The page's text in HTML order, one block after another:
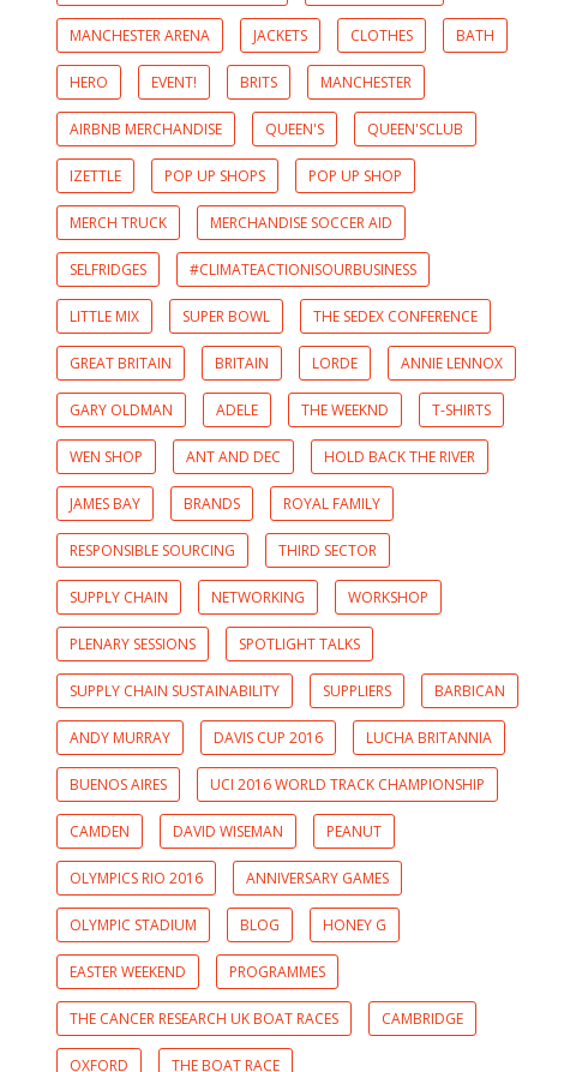
MANCHESTER ARENA JACKETS CLOTHES BATH
HERO EVENT! BRITS MANCHESTER
AIRBNB MERCHANDISE QUEEN'S QUEEN'SCLUB
IZETTLE POP UP SHOPS POP UP SHOP
MERCH TRUCK MERCHANDISE SOCCER AID
SELFRIDGES #CLIMATEACTIONISOURBUSINESS
LITTLE MIX SUPER BOWL THE SEDEX CONFERENCE
GREAT BRITAIN BRITAIN LORDE ANNIE LENNOX
GARY OLDMAN ADELE THE WEEKND T-SHIRTS
WEN SHOP ANT AND DEC HOLD BACK THE RIVER
JAMES BAY BRANDS ROYAL FAMILY
RESPONSIBLE SOURCING THIRD SECTOR
SUPPLY CHAIN NETWORKING WORKSHOP
PLENARY SESSIONS SPOTLIGHT TALKS
SUPPLY CHAIN SUSTAINABILITY SUPPLIERS BARBICAN
ANDY MURRAY DAVIS CUP 2016 LUCHA BRITANNIA
BUENOS AIRES UCI 2016 WORLD TRACK CHAMPIONSHIP
CAMDEN DAVID WISEMAN PEANUT
OLYMPICS RIO 2016 ANNIVERSARY GAMES
OLYMPIC STADIUM BLOG HONEY G
EASTER WEEKEND PROGRAMMES
THE CANCER RESEARCH UK BOAT RACES CAMBRIDGE
OXFORD THE BOAT RACE